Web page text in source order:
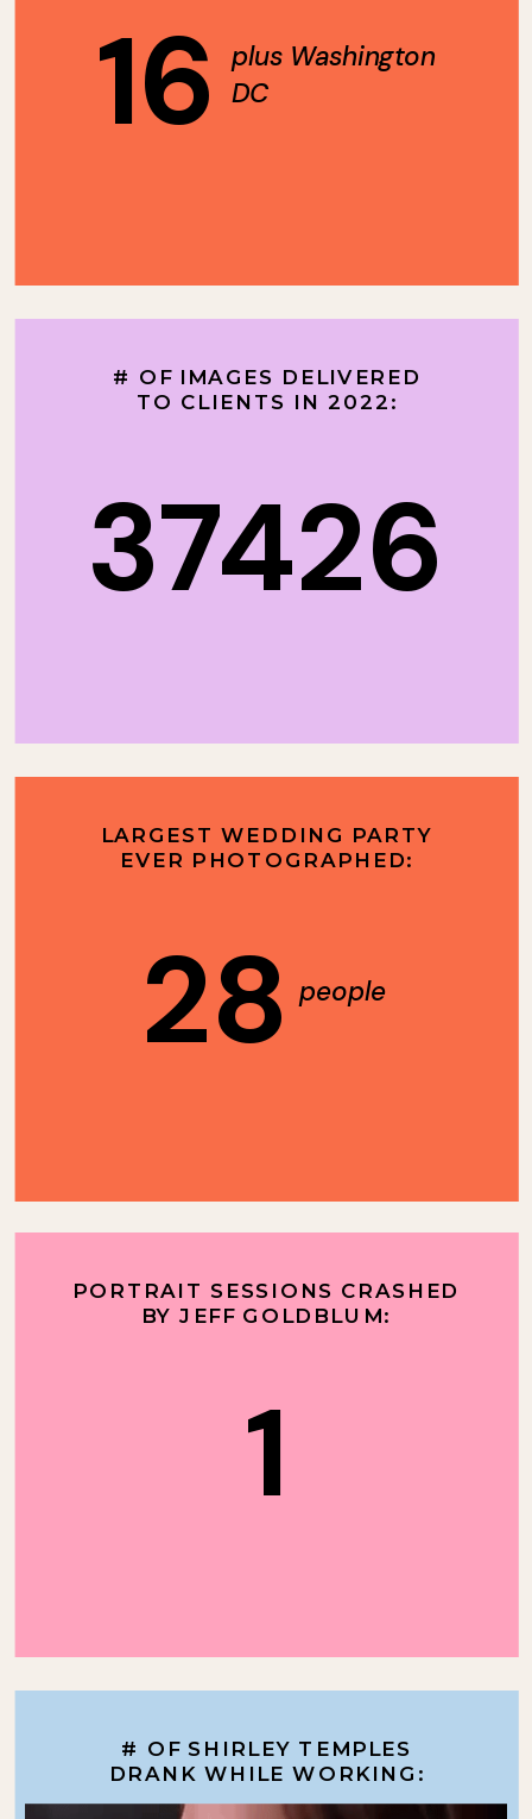
plus Washington
DC
16
28 people
LARGEST WEDDING PARTY
EVER PHOTOGRAPHED:
37426
# OF IMAGES DELIVERED
TO CLIENTS IN 2022:
# OF SHIRLEY TEMPLES
DRANK WHILE WORKING:
1
PORTRAIT SESSIONS CRASHED
BY JEFF GOLDBLUM: